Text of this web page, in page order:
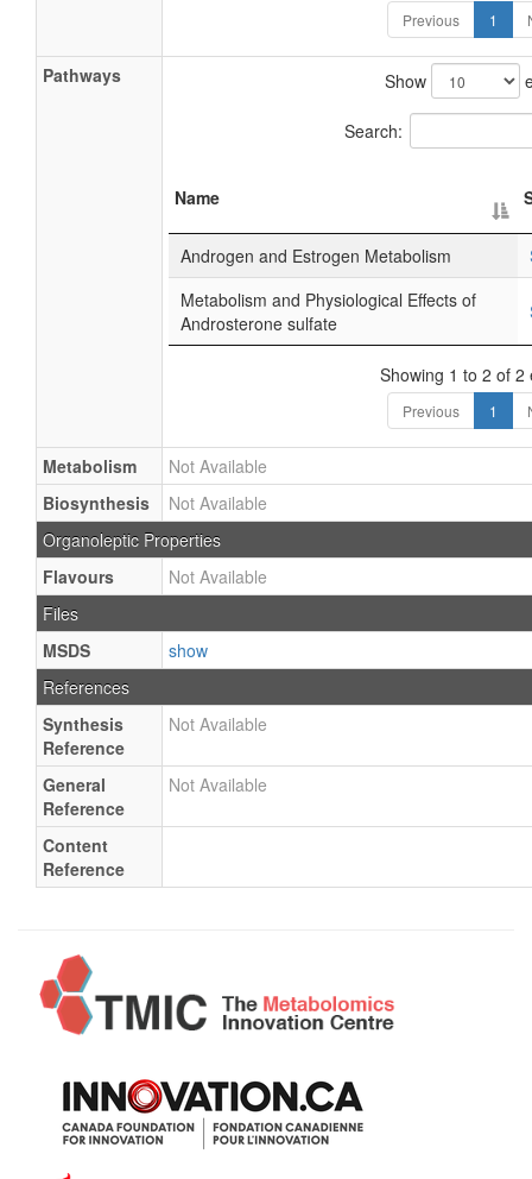
Previous 1
Pathways Show
Search:
Name
Androgen and Estrogen Metabolism
Metabolism and Physiological Effects of
Androsterone sulfate
Showing 1 to 2 of 2
Previous 1
Metabolism
Not Available
Biosynthesis
Not Available
Organoleptic Properties
Flavours
Not Available
Files
MSDS
show
References
Synthesis
Reference
Not Available
General
Reference
Not Available
Content
Reference